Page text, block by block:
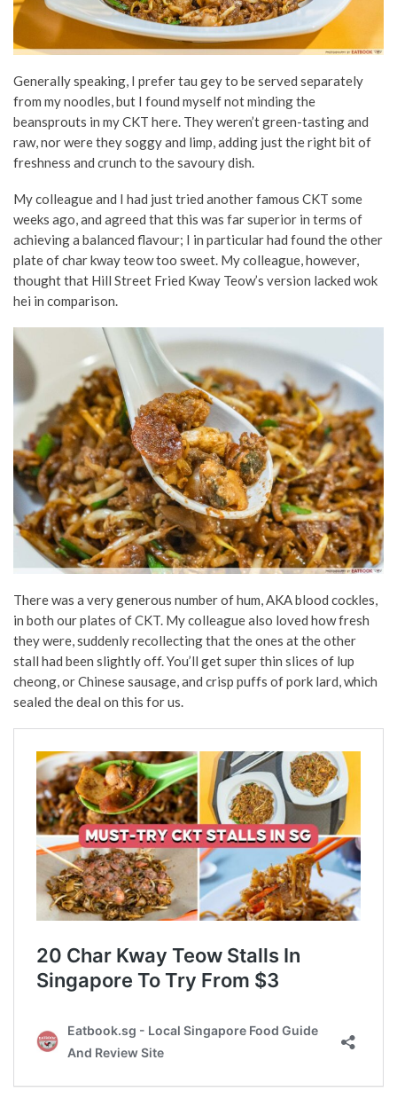
Generally speaking, I prefer tau gey to be served separately
from my noodles, but I found myself not minding the
beansprouts in my CKT here. They weren’t green-tasting and
raw, nor were they soggy and limp, adding just the right bit of
freshness and crunch to the savoury dish.
My colleague and I had just tried another famous CKT some
weeks ago, and agreed that this was far superior in terms of
achieving a balanced flavour; I in particular had found the other
plate of char kway teow too sweet. My colleague, however,
thought that Hill Street Fried Kway Teow’s version lacked wok
hei in comparison.
There was a very generous number of hum, AKA blood cockles,
in both our plates of CKT. My colleague also loved how fresh
they were, suddenly recollecting that the ones at the other
stall had been slightly off. You’ll get super thin slices of lup
cheong, or Chinese sausage, and crisp puffs of pork lard, which
sealed the deal on this for us.